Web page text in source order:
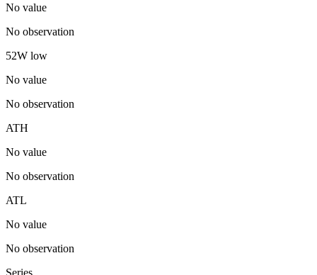
No value
No observation
52W low
No value
No observation
ATH
No value
No observation
ATL
No value
No observation
Series